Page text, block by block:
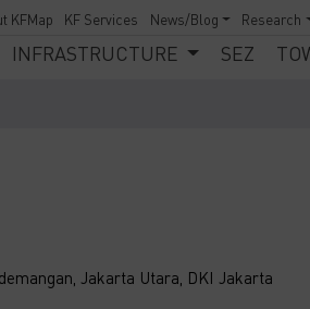
KFMap KF Services News/Blog Research
INFRASTRUCTURE SEZ
Jakarta Utara, DKI Jakarta